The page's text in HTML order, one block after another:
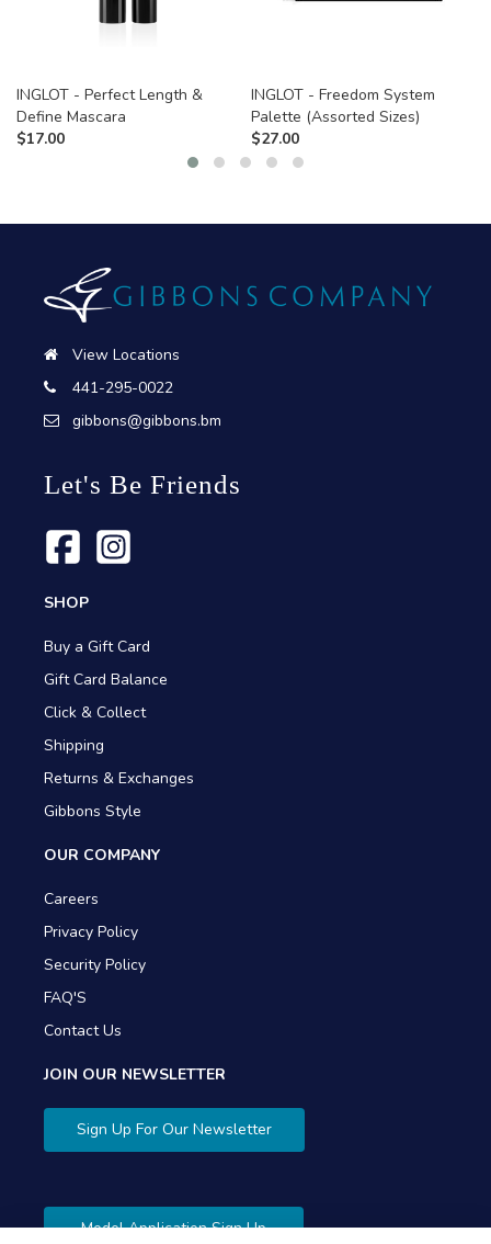
INGLOT - Perfect Length &
Define Mascara
$17.00
INGLOT - Freedom System
Palette (Assorted Sizes)
$27.00
View Locations
441-295-0022
gibbons@gibbons.bm
Let's Be Friends
SHOP
Buy a Gift Card
Gift Card Balance
Click & Collect
Shipping
Returns & Exchanges
Gibbons Style
OUR COMPANY
Careers
Privacy Policy
Security Policy
FAQ'S
Contact Us
JOIN OUR NEWSLETTER
Sign Up For Our Newsletter
Model Application Sign Up